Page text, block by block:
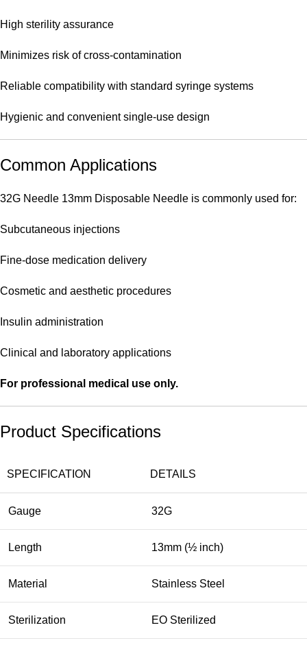
High sterility assurance
Minimizes risk of cross-contamination
Reliable compatibility with standard syringe systems
Hygienic and convenient single-use design
Common Applications
32G Needle 13mm Disposable Needle is commonly used for:
Subcutaneous injections
Fine-dose medication delivery
Cosmetic and aesthetic procedures
Insulin administration
Clinical and laboratory applications
For professional medical use only.
Product Specifications
SPECIFICATION DETAILS
Gauge 32G
Length 13mm (½ inch)
Material Stainless Steel
Sterilization EO Sterilized